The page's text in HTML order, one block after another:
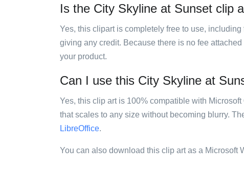
Is the City Skyline at Sunset clip
Yes, this clipart is completely free to use,
giving any credit. Because there is no fee
your product.
Can I use this City Skyline at
Yes, this clip art is 100% compatible with
that scales to any size without becoming blurry.
LibreOffice.
You can also download this clip art as a Microsoft